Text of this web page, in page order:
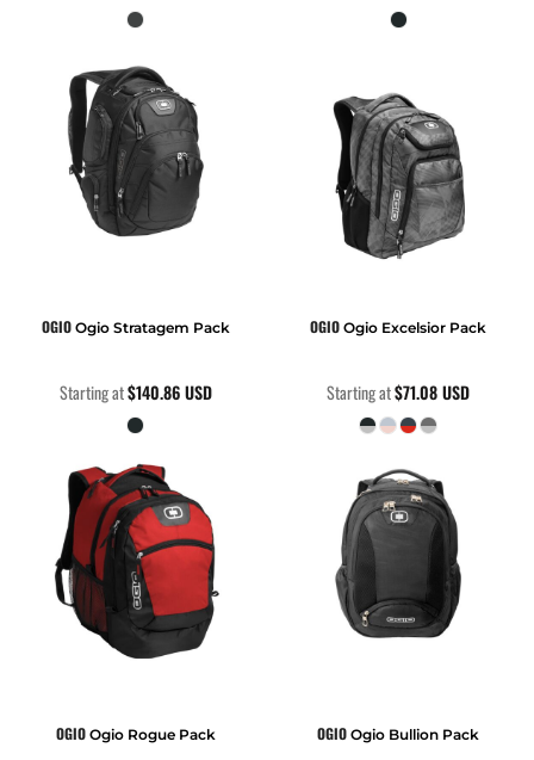
OGIO Ogio Stratagem Pack
Starting at$140.86USD
OGIO Ogio Excelsior Pack
Starting at$71.08USD
OGIO Ogio Rogue Pack OGIO Ogio Bullion Pack